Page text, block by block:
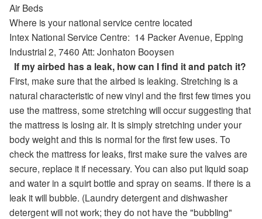
Air Beds
Where is your national service centre located
Intex National Service Centre: 14 Packer Avenue, Epping
Industrial 2, 7460 Att: Jonhaton Booysen
If my airbed has a leak, how can I find it and patch it?
First, make sure that the airbed is leaking. Stretching is a
natural characteristic of new vinyl and the first few times you
use the mattress, some stretching will occur suggesting that
the mattress is losing air. It is simply stretching under your
body weight and this is normal for the first few uses. To
check the mattress for leaks, first make sure the valves are
secure, replace it if necessary. You can also put liquid soap
and water in a squirt bottle and spray on seams. If there is a
leak it will bubble. (Laundry detergent and dishwasher
detergent will not work; they do not have the "bubbling"